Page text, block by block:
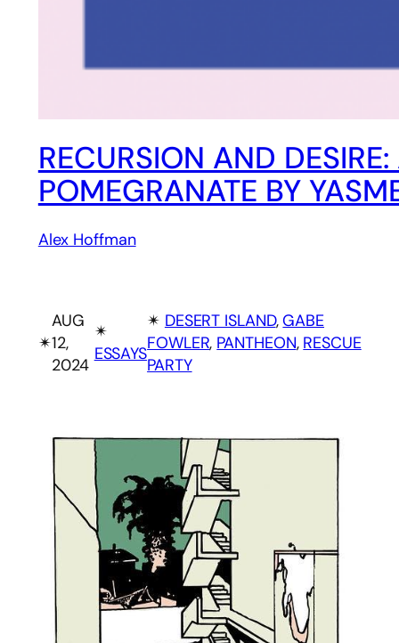
RECURSION AND
POMEGRANATE BY
Alex Hoffman
✴︎
AUG
12,
2024
✴︎
ESSAYS
✴︎ DESERT ISLAND, GABE
FOWLER, PANTHEON, RESCUE
PARTY